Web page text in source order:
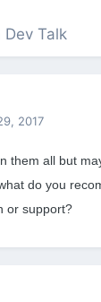
Dev Talk
2017
them all but
do you
or support?